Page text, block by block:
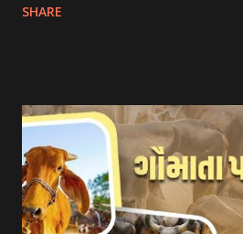
scholarship schemes that students
Scholarships (United Kingdom) -
(European Union) 2. University
universities have their own
international students. These
on academic merit, talent, or
SHARE